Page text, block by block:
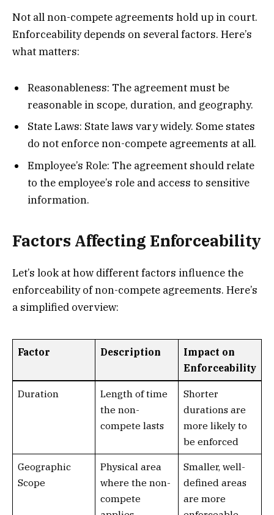
Not all non-compete agreements hold up in court.
Enforceability depends on several factors. Here’s
what matters:
Reasonableness: The agreement must be
reasonable in scope, duration, and geography.
State Laws: State laws vary widely. Some states
do not enforce non-compete agreements at all.
Employee’s Role: The agreement should relate
to the employee’s role and access to sensitive
information.
Factors Affecting Enforceability
Let’s look at how different factors influence the
enforceability of non-compete agreements. Here’s
a simplified overview:
Factor Description
Impact on
Enforceability
Duration
Length of time
the non-
compete lasts
Shorter
durations are
more likely to
be enforced
Geographic
Scope
Physical area
where the non-
compete
Smaller, well-
defined areas
are more